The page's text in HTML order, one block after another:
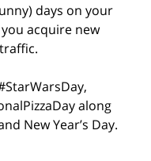
days on your
acquire new
along
New Year’s Day.